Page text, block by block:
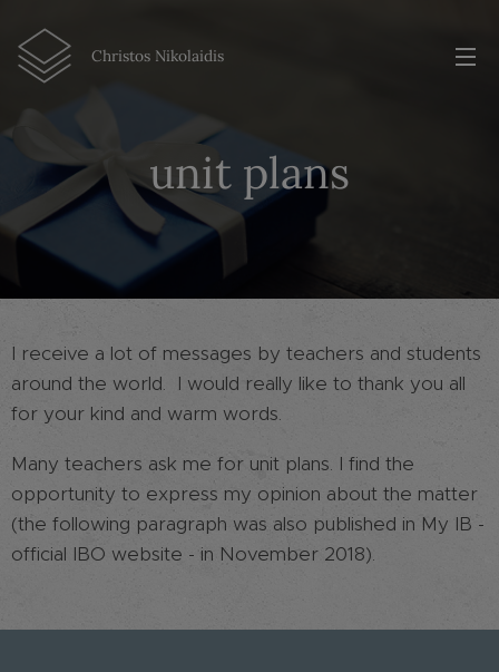
Christos Nikolaidis
unit plans
I receive a lot of messages by teachers and students
around the world. I would really like to thank you all
for your kind and warm words.
Many teachers ask me for unit plans. I find the
opportunity to express my opinion about the matter
(the following paragraph was also published in My IB -
official IBO website - in November 2018).